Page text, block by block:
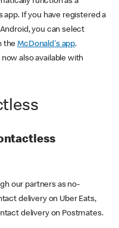
app. If you have registered a
you can select
theMcDonald's app.
also available with
our partners as no-
delivery on Uber Eats,
delivery on Postmates.